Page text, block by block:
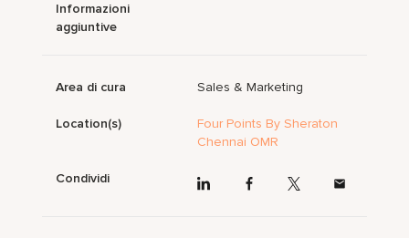
Informazioni
aggiuntive
Area di cura Sales & Marketing
Location(s)
Four Points By Sheraton
Chennai OMR
Condividi